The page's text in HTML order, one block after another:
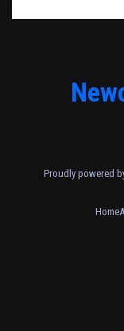
Proudly powered
Home